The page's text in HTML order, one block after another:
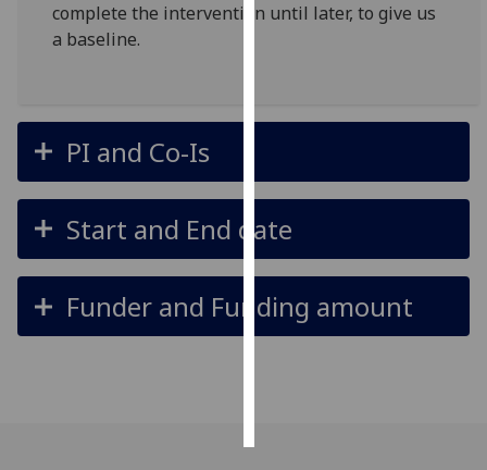
Personalised
get
ads
personalised
save
complete the intervention until later, to give us
a baseline.
PI and Co-Is
Start and End date
Funder and Funding amount